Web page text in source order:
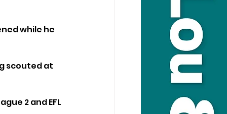
while he
scouted at
2 and EFL